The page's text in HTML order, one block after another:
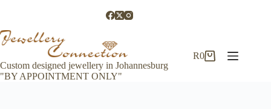
Custom designed jewellery in Johannesburg
"BY APPOINTMENT ONLY"
Shopping
R0